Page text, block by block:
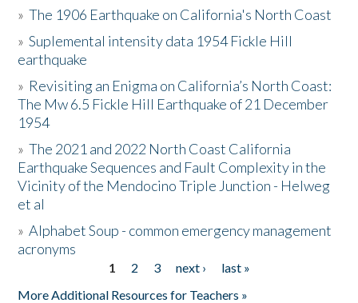
Activities
The Story & Student Exchange
Resources
Donate
»The 1906 Earthquake on California's North Coast
»Suplemental intensity data 1954 Fickle Hill
earthquake
» Revisiting an Enigma on California’s North Coast:
The Mw 6.5 Fickle Hill Earthquake of 21 December
1954
»The 2021 and 2022 North Coast California
Earthquake Sequences and Fault Complexity in the
Vicinity of the Mendocino Triple Junction - Helweg
et al
»Alphabet Soup - common emergency management
acronyms
1 2 3 next ›
last »
More Additional Resources for Teachers »